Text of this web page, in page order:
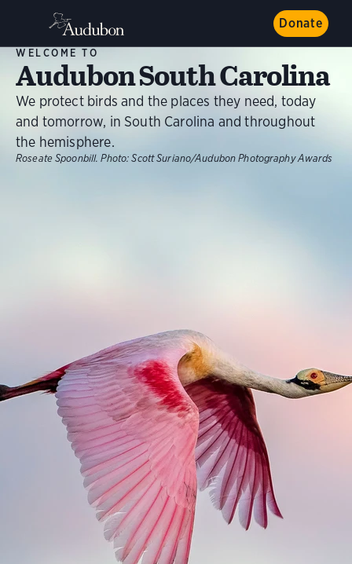
Donate
WELCOME TO
Audubon South Carolina
We protect birds and the places they need, today
and tomorrow, in South Carolina and throughout
the hemisphere.
Roseate Spoonbill. Photo: Scott Suriano/Audubon Photography Awards